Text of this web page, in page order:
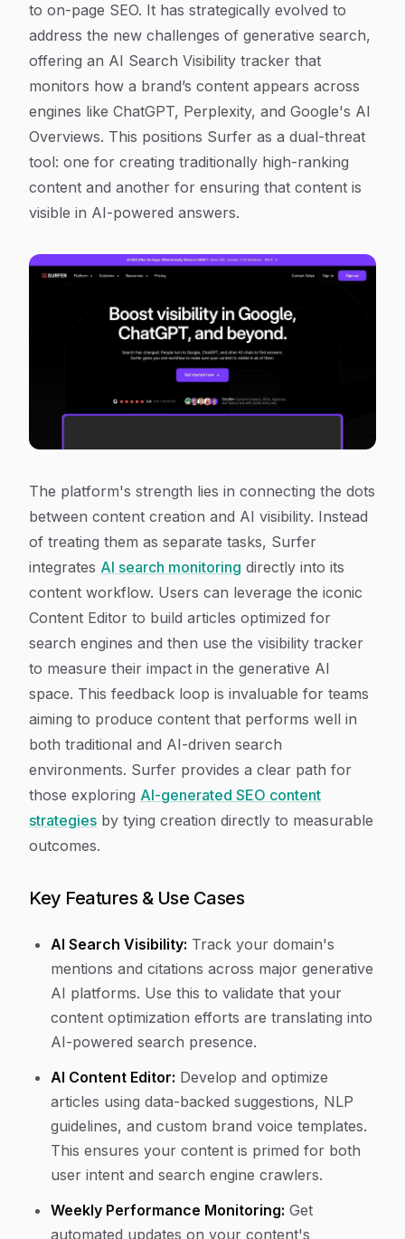
to on-page SEO. It has strategically evolved to
address the new challenges of generative search,
offering an AI Search Visibility tracker that
monitors how a brand’s content appears across
engines like ChatGPT, Perplexity, and Google's AI
Overviews. This positions Surfer as a dual-threat
tool: one for creating traditionally high-ranking
content and another for ensuring that content is
visible in AI-powered answers.
The platform's strength lies in connecting the dots
between content creation and AI visibility. Instead
of treating them as separate tasks, Surfer
integrates AI search monitoring directly into its
content workflow. Users can leverage the iconic
Content Editor to build articles optimized for
search engines and then use the visibility tracker
to measure their impact in the generative AI
space. This feedback loop is invaluable for teams
aiming to produce content that performs well in
both traditional and AI-driven search
environments. Surfer provides a clear path for
those exploring AI-generated SEO content
strategies by tying creation directly to measurable
outcomes.
Key Features & Use Cases
AI Search Visibility: Track your domain's
mentions and citations across major generative
AI platforms. Use this to validate that your
content optimization efforts are translating into
AI-powered search presence.
AI Content Editor: Develop and optimize
articles using data-backed suggestions, NLP
guidelines, and custom brand voice templates.
This ensures your content is primed for both
user intent and search engine crawlers.
Weekly Performance Monitoring: Get
automated updates on your content's